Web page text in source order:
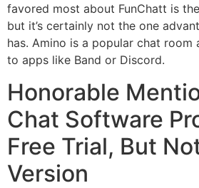
favored most about FunChatt is
but it’s certainly not the one
has. Amino is a popular chat room
to apps like Band or Discord.
Honorable
Chat Software
Free Trial, But
Version